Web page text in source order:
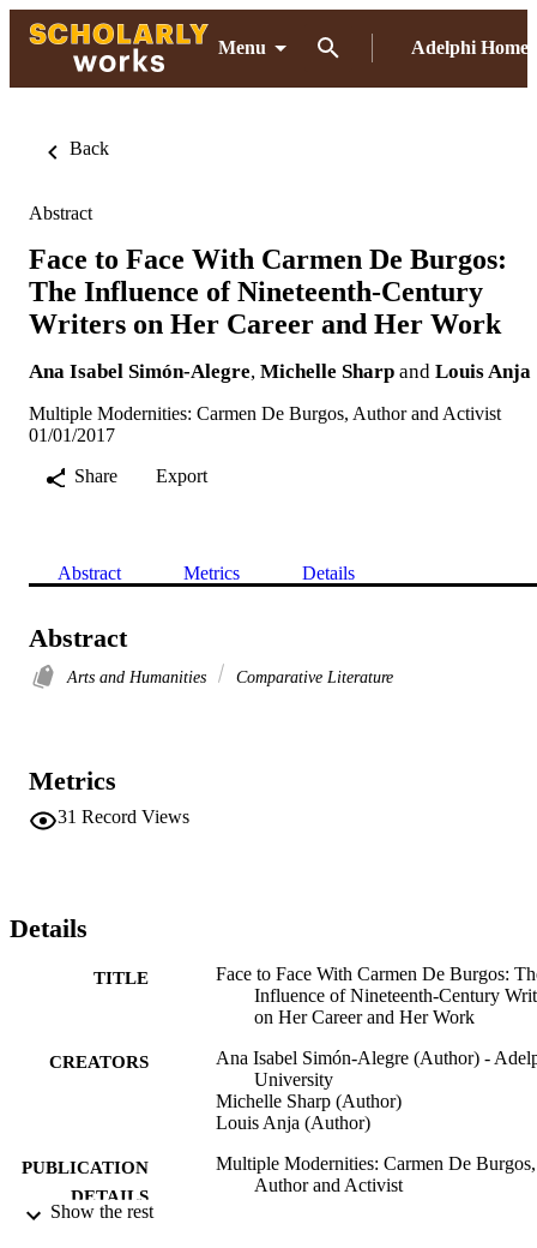
Menu Adelphi Home
Back
Abstract
Face to Face With Carmen De Burgos:
The Influence of Nineteenth-Century
Writers on Her Career and Her Work
Ana Isabel Simón-Alegre, Michelle Sharp and Louis Anja
Multiple Modernities: Carmen De Burgos, Author and Activist
01/01/2017
Share
Export
Abstract Metrics Details
Abstract
Arts and Humanities Comparative Literature
Metrics
31 Record Views
Details
TITLE
Face to Face With Carmen De Burgos:
Influence of Nineteenth-Century
on Her Career and Her Work
CREATORS
Ana Isabel Simón-Alegre (Author) -
University
Michelle Sharp (Author)
Louis Anja (Author)
PUBLICATION
DETAILS
Multiple Modernities: Carmen De Burgos,
Author and Activist
Show the rest